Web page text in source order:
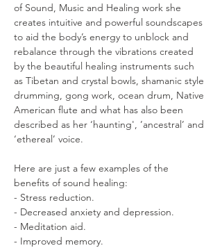
of Sound, Music and Healing work she
creates intuitive and powerful soundscapes
to aid the body’s energy to unblock and
rebalance through the vibrations created
by the beautiful healing instruments such
as Tibetan and crystal bowls, shamanic style
drumming, gong work, ocean drum, Native
American flute and what has also been
described as her ‘haunting', ’ancestral’ and
‘ethereal’ voice.
Here are just a few examples of the
benefits of sound healing:
- Stress reduction.
- Decreased anxiety and depression.
- Meditation aid.
- Improved memory.